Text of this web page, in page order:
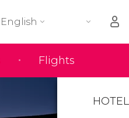
Flights
English
Your shopping